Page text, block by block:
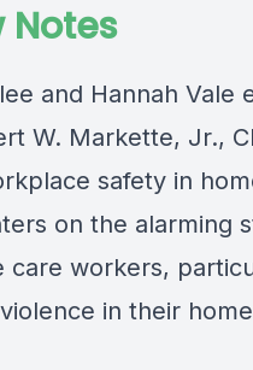
Notes
and Hannah Vale
W. Markette, Jr.,
safety in
on the alarming
care workers,
in their